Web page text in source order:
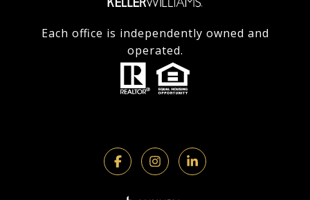
Each office is independently owned and
operated.